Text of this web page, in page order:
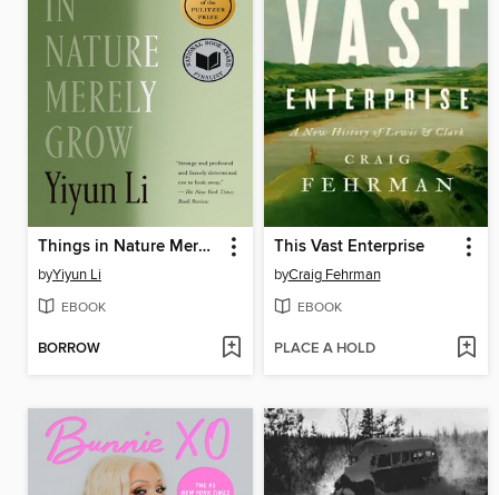
Things in Nature Merely Grow
byYiyun Li
EBOOK
BORROW
This Vast Enterprise
byCraig Fehrman
EBOOK
PLACE A HOLD